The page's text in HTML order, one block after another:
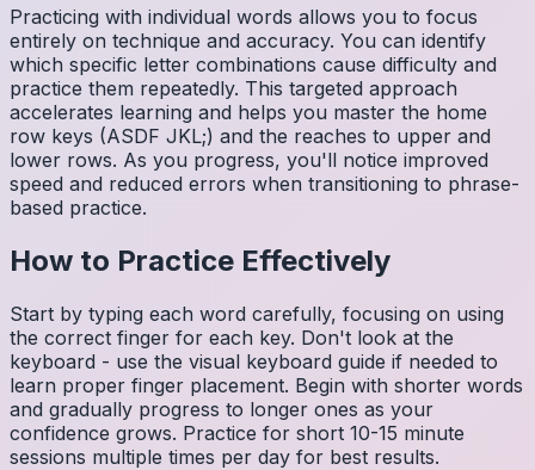
Practicing with individual words allows you to focus
entirely on technique and accuracy. You can identify
which specific letter combinations cause difficulty and
practice them repeatedly. This targeted approach
accelerates learning and helps you master the home
row keys (ASDF JKL;) and the reaches to upper and
lower rows. As you progress, you'll notice improved
speed and reduced errors when transitioning to phrase-
based practice.
How to Practice Effectively
Start by typing each word carefully, focusing on using
the correct finger for each key. Don't look at the
keyboard - use the visual keyboard guide if needed to
learn proper finger placement. Begin with shorter words
and gradually progress to longer ones as your
confidence grows. Practice for short 10-15 minute
sessions multiple times per day for best results.